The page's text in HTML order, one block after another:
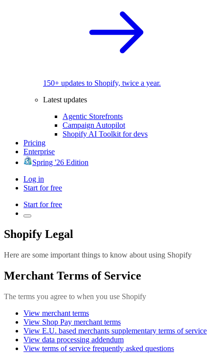
150+ updates to Shopify, twice a year.
Latest updates
Agentic Storefronts
Campaign Autopilot
Shopify AI Toolkit for devs
Pricing
Enterprise
Spring '26 Edition
Log in
Start for free
Start for free
Shopify Legal
Here are some important things to know about using Shopify
Merchant Terms of Service
The terms you agree to when you use Shopify
View merchant terms
View Shop Pay merchant terms
View E.U. based merchants supplementary terms of service
View data processing addendum
View terms of service frequently asked questions